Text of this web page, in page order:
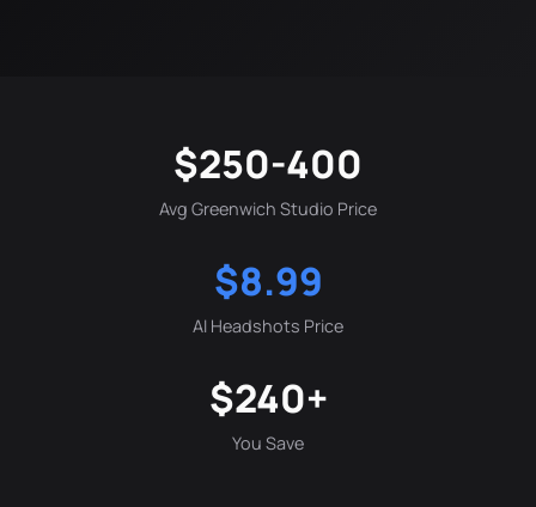
$250-400
Avg Greenwich Studio Price
$8.99
AI Headshots Price
$240+
You Save